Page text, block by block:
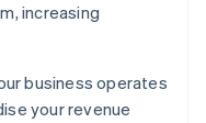
increasing
business operates
your revenue